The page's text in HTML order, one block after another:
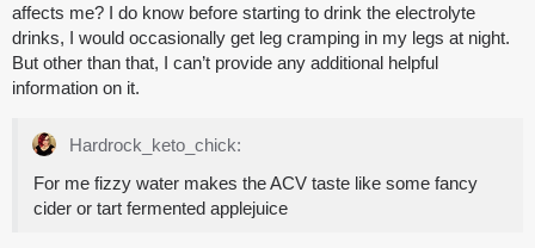
affects me? I do know before starting to drink the electrolyte
drinks, I would occasionally get leg cramping in my legs at night.
But other than that, I can’t provide any additional helpful
information on it.
Hardrock_keto_chick:
For me fizzy water makes the ACV taste like some fancy
cider or tart fermented applejuice